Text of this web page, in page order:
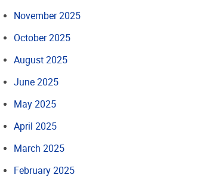
November 2025
October 2025
August 2025
June 2025
May 2025
April 2025
March 2025
February 2025